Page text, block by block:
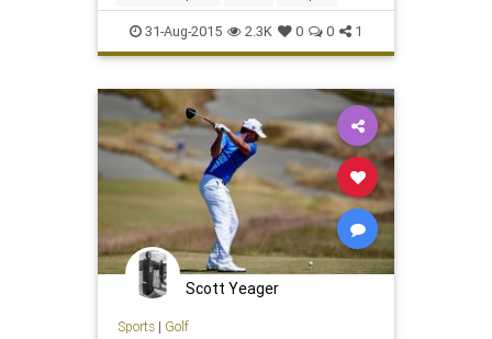
31-Aug-2015 2.3K 0 0 1
Scott Yeager
Sports| Golf